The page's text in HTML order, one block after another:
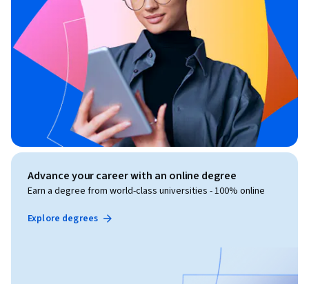
Advance your career with an online degree
Earn a degree from world-class universities - 100% online
Explore degrees